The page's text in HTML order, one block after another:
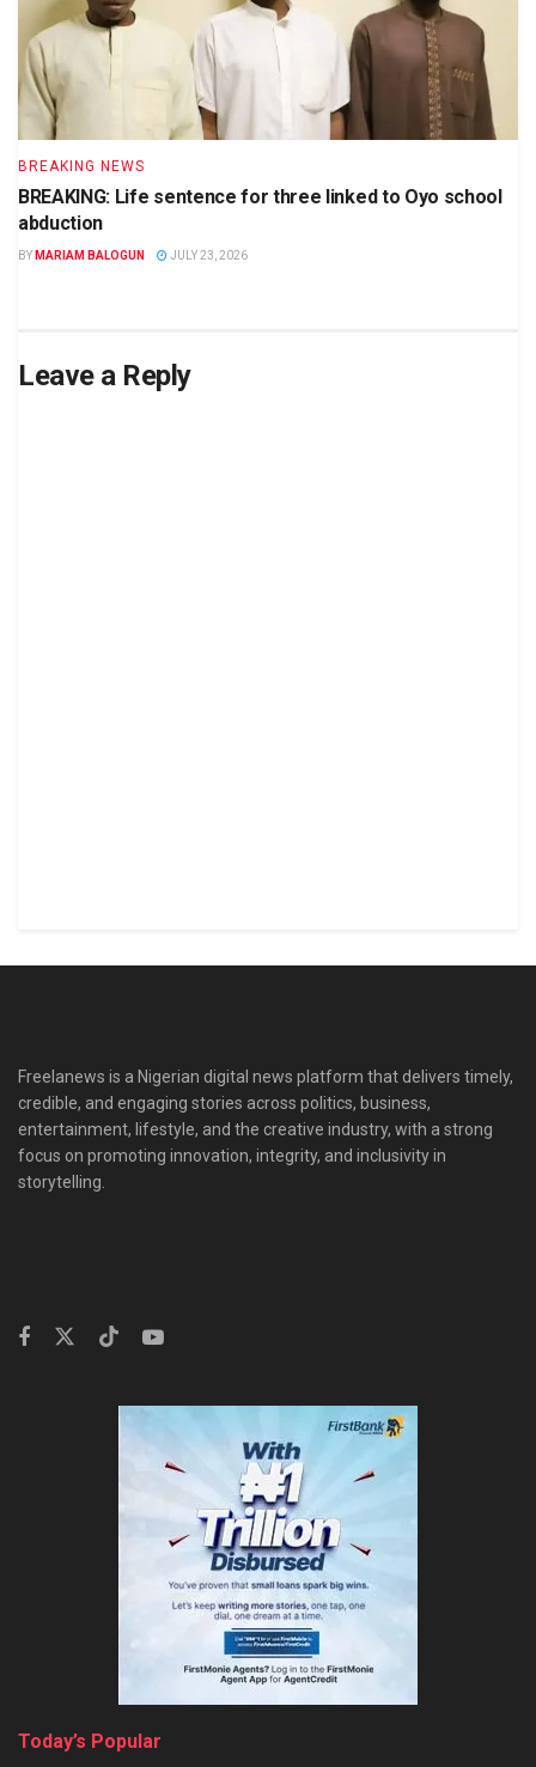
BREAKING NEWS
BREAKING: Life sentence for three linked to Oyo school
abduction
BY MARIAM BALOGUN JULY 23, 2026
Leave a Reply
Freelanews is a Nigerian digital news platform that delivers timely,
credible, and engaging stories across politics, business,
entertainment, lifestyle, and the creative industry, with a strong
focus on promoting innovation, integrity, and inclusivity in
storytelling.
Today’s Popular